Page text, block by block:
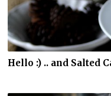
Hello :) .. and Salted